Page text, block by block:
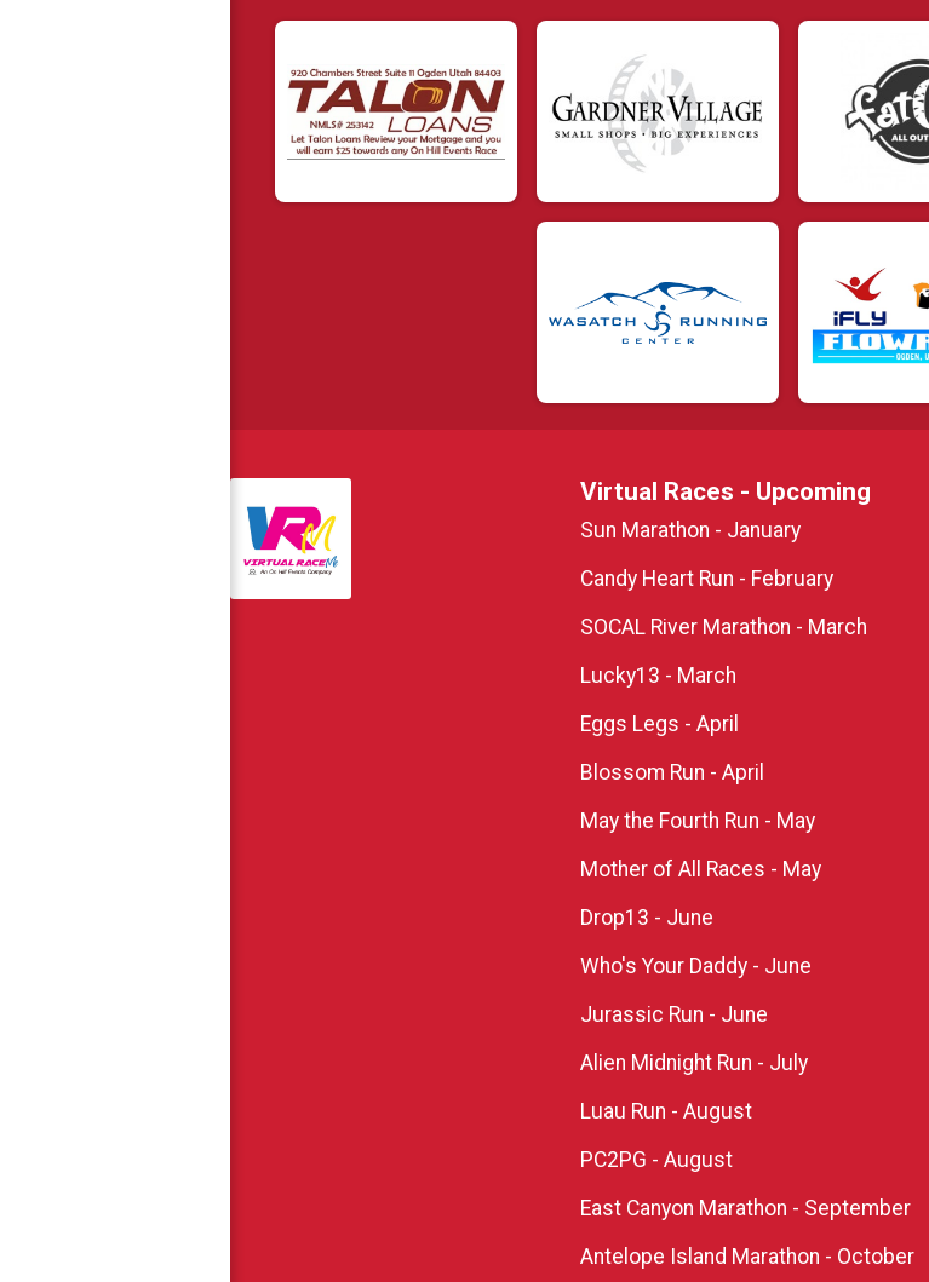
Virtual Races - Upcoming
Sun Marathon - January
Candy Heart Run - February
SOCAL River Marathon - March
Lucky13 - March
Eggs Legs - April
Blossom Run - April
May the Fourth Run - May
Mother of All Races - May
Drop13 - June
Who's Your Daddy - June
Jurassic Run - June
Alien Midnight Run - July
Luau Run - August
PC2PG - August
East Canyon Marathon - September
Antelope Island Marathon - October